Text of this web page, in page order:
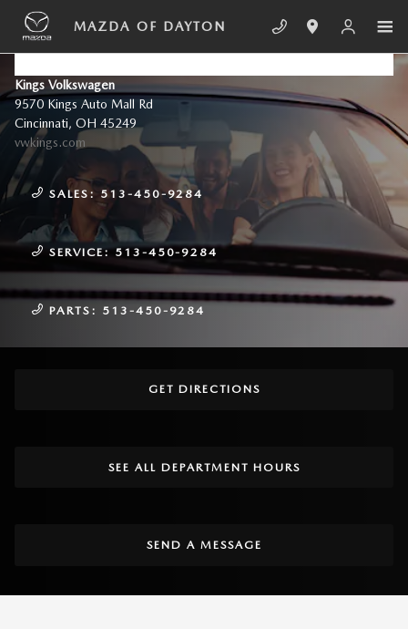
Skip to main content
MAZDA OF DAYTON
Kings Volkswagen
9570 Kings Auto Mall Rd
Cincinnati, OH 45249
vwkings.com
SALES: 513-450-9284
SERVICE:513-450-9284
PARTS: 513-450-9284
GET DIRECTIONS
SEE ALL DEPARTMENT HOURS
SEND A MESSAGE